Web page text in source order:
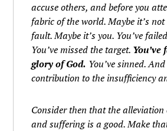
accuse others, and before you
fabric of the world. Maybe it’s
fault. Maybe it’s you. You’ve
You’ve missed the target.
glory of God. You’ve sinned.
contribution to the insufficiency
Consider then that the
and suffering is a good. Make